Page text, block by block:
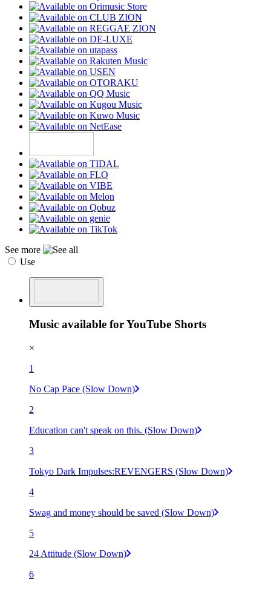
See more
Use
Music available for YouTube Shorts
×
1
No Cap Pace (Slow Down)
2
Education can't speak on this. (Slow Down)
3
Tokyo Dark Impulses:REVENGERS (Slow Down)
4
Swag and money should be saved (Slow Down)
5
24 Attitude (Slow Down)
6